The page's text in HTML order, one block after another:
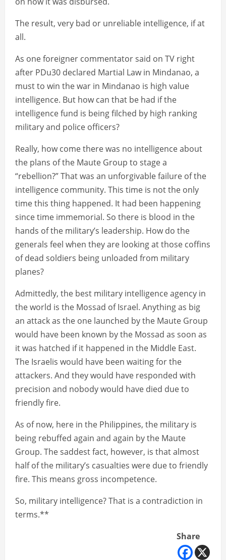
The result, very bad or unreliable intelligence, if at
all.
As one foreigner commentator said on TV right
after PDu30 declared Martial Law in Mindanao, a
must to win the war in Mindanao is high value
intelligence. But how can that be had if the
intelligence fund is being filched by high ranking
military and police officers?
Really, how come there was no intelligence about
the plans of the Maute Group to stage a
“rebellion?” That was an unforgivable failure of the
intelligence community. This time is not the only
time this thing happened. It had been happening
since time immemorial. So there is blood in the
hands of the military’s leadership. How do the
generals feel when they are looking at those coffins
of dead soldiers being unloaded from military
planes?
Admittedly, the best military intelligence agency in
the world is the Mossad of Israel. Anything as big
an attack as the one launched by the Maute Group
would have been known by the Mossad as soon as
it was hatched if it happened in the Middle East.
The Israelis would have been waiting for the
attackers. And they would have responded with
precision and nobody would have died due to
friendly fire.
As of now, here in the Philippines, the military is
being rebuffed again and again by the Maute
Group. The saddest fact, however, is that almost
half of the military’s casualties were due to friendly
fire. This means gross incompetence.
So, military intelligence? That is a contradiction in
terms.**
Share